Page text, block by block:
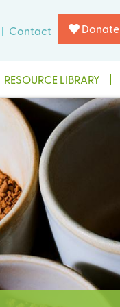
Contact Donate
RESOURCE LIBRARY